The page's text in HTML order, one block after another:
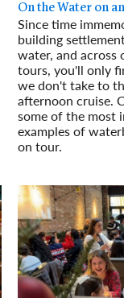
On the Water on
Since time
building
water, and across
tours, you'll only
we don't take to
afternoon cruise.
some of the most
examples of
on tour.